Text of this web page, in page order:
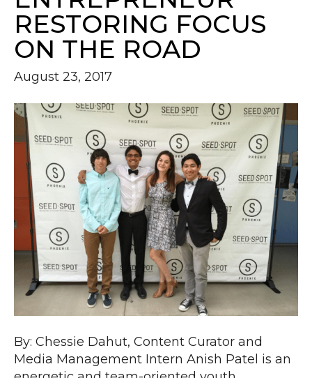
RESTORING FOCUS
ON THE ROAD
August 23, 2017
By: Chessie Dahut, Content Curator and
Media Management Intern Anish Patel is an